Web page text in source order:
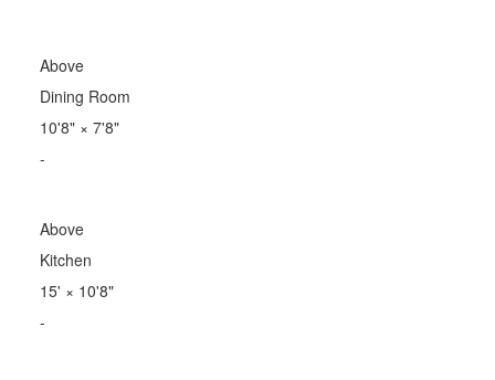
Above
Dining Room
10'8"× 7'8"
-
Above
Kitchen
15' × 10'8"
-